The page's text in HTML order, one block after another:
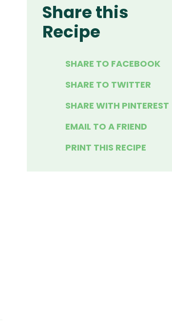
Share this
Recipe
SHARE TO FACEBOOK
SHARE TO TWITTER
SHARE WITH PINTEREST
EMAIL TO A FRIEND
PRINT THIS RECIPE